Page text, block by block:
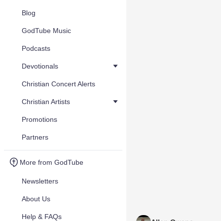
Blog
GodTube Music
Podcasts
Devotionals
Christian Concert Alerts
Christian Artists
Promotions
Partners
More from GodTube
Newsletters
About Us
Help & FAQs